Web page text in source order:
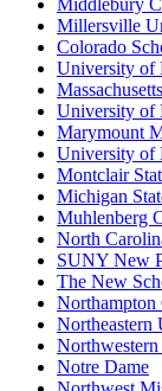
Middlebury
Millersville
Colorado
University of
University of
Marymount
University of
Montclair
Michigan
Muhlenberg
North
SUNY New
The New
Northampton
Northeastern
Notre Dame